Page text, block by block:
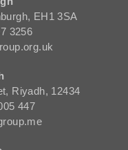
EH1 3SA
3256
Riyadh, 12434
447